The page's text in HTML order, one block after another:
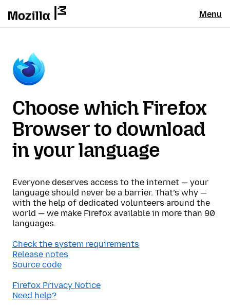
Menu
Choose which Firefox
Browser to download
in your language
Everyone deserves access to the internet — your
language should never be a barrier. That’s why —
with the help of dedicated volunteers around the
world — we make Firefox available in more than 90
languages.
Check the system requirements
Release notes
Source code
Firefox Privacy Notice
Need help?